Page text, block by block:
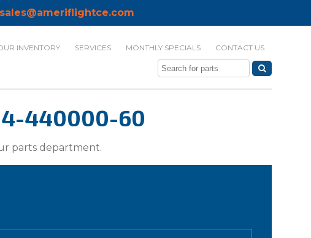
sales@ameriflightce.com
INVENTORY SERVICES MONTHLY SPECIALS CONTACT US
440000-60
parts department.